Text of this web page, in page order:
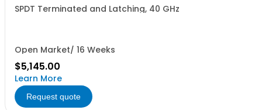
SPDT Terminated and Latching, 40 GHz
Open Market/ 16 Weeks
$5,145.00
Learn More
Request quote